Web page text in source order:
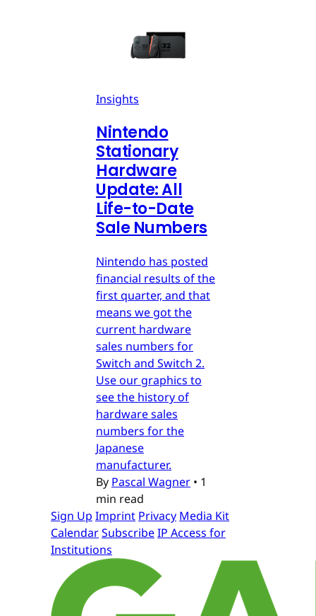
Insights
Nintendo
Stationary
Hardware
Update: All
Life-to-Date
Sale Numbers
Nintendo has posted
financial results of the
first quarter, and that
means we got the
current hardware
sales numbers for
Switch and Switch 2.
Use our graphics to
see the history of
hardware sales
numbers for the
Japanese
manufacturer.
By Pascal Wagner • 1
min read
Sign Up Imprint Privacy Media Kit
CalendarSubscribeIP Access for
Institutions